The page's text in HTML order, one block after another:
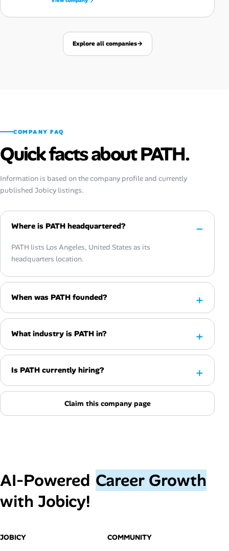
Explore all companies→
COMPANY FAQ
Quick facts about PATH.
Information is based on the company profile and currently
published Jobicy listings.
Where is PATH headquartered?
PATH lists Los Angeles, United States as its
headquarters location.
When was PATH founded?
What industry is PATH in?
Is PATH currently hiring?
Claim this company page
AI‑Powered Career Growth
with Jobicy!
JOBICY COMMUNITY